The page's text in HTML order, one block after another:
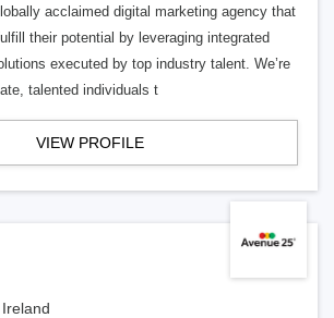
acclaimed digital marketing agency that
their potential by leveraging integrated
executed by top industry talent. We’re
talented individuals t
VIEW PROFILE